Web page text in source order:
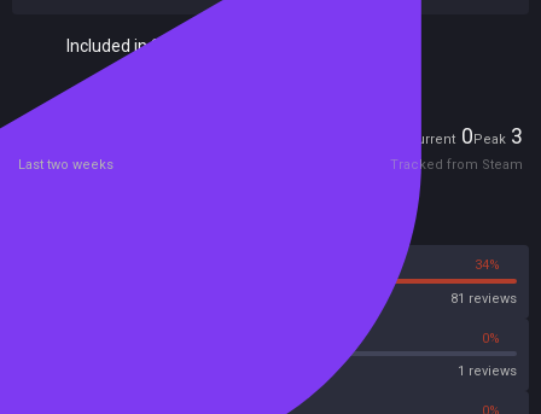
Included in Steam Family Sharing
Current 0Peak 3
Last two weeks Tracked from Steam
34%
81 reviews
0%
1 reviews
0%